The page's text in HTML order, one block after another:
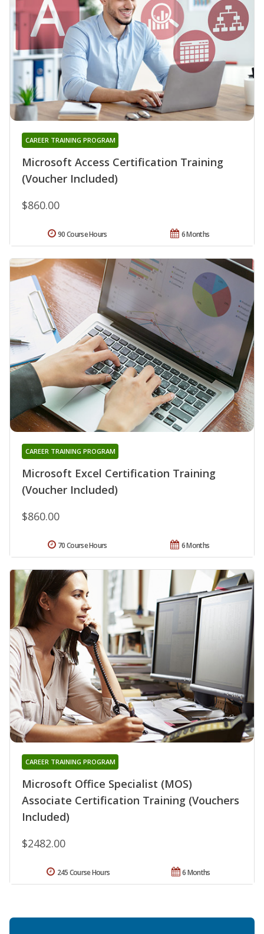
Microsoft Access Certification Training
(Voucher Included)
CAREER TRAINING PROGRAM
$860.00
6 Months
90 Course Hours
Microsoft Excel Certification Training
(Voucher Included)
CAREER TRAINING PROGRAM
$860.00
6 Months
70 Course Hours
Microsoft Office Specialist (MOS)
Associate Certification Training (Vouchers
Included)
CAREER TRAINING PROGRAM
$2482.00
6 Months
245 Course Hours